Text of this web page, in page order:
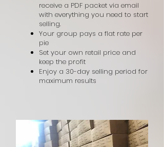
receive a PDF packet via email
with everything you need to start
selling.
Your group pays a flat rate per
pie
Set your own retail price and
keep the profit
Enjoy a 30-day selling period for
maximum results